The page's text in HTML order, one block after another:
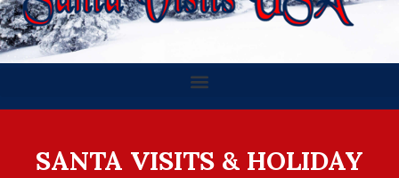
SANTA VISITS & HOLIDAY